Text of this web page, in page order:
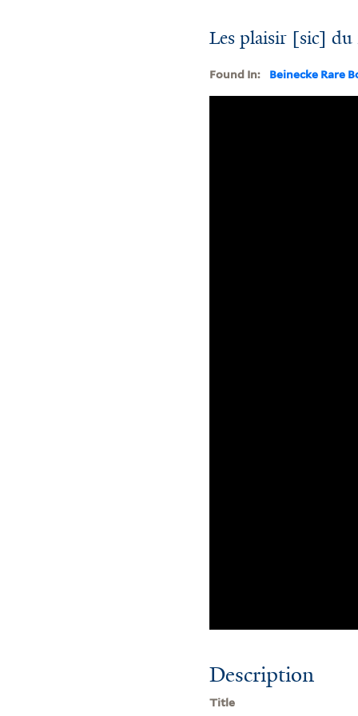
Les plaisir [sic] du
Found In: Beinecke Rare
Description
Title